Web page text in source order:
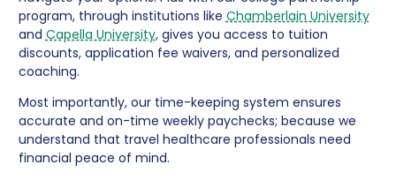
program, through institutions like Chamberlain University
and Capella University, gives you access to tuition
discounts, application fee waivers, and personalized
coaching.
Most importantly, our time-keeping system ensures
accurate and on-time weekly paychecks; because we
understand that travel healthcare professionals need
financial peace of mind.